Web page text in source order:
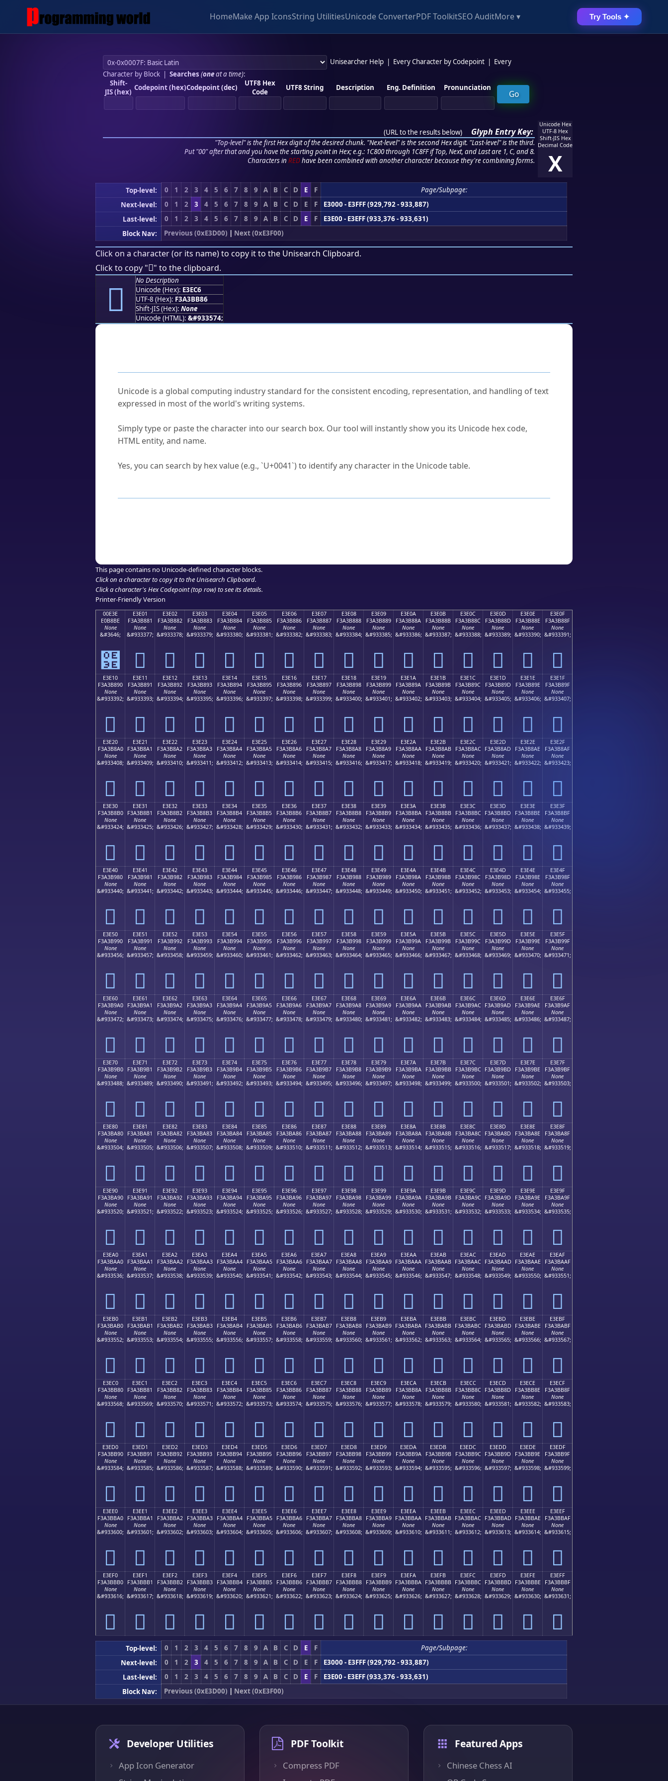
HomeMake App IconsString UtilitiesUnicode ConverterPDF ToolkitSEO AuditMore ▾ Try Tools ✦
Unisearcher Help Every Character by Codepoint
Every
Character by Block| Searches (oneat a time):
Shift-
JIS (hex) Codepoint (hex)Codepoint (dec)
UTF8 Hex
Code
UTF8 String Description Eng. Definition Pronunciation
(URL to the results below) Glyph Entry Key:
"Top-level" is the first Hex digit of the desired chunk. "Next-level" is the second Hex digit. "Last-level" is the third.
Put "00" after that and you have the starting point in Hex; e.g.: 1C800 through 1C8FF if Top, Next, and Last are 1, C, and 8.
Characters in REDhave been combined with another character because they're combining forms.
Unicode Hex
UTF-8 Hex
Shift-JIS Hex
Decimal Code
X
Top-level: 0 1 2 3 4 5 6 7 8 9 A B C D E F
Page/Subpage:
Next-level:
0 1 2 3 4 5 6 7 8 9 A B C D E F
E3000 - E3FFF (929,792 - 933,887)
Last-level:
0 1 2 3 4 5 6 7 8 9 A B C D E F
E3E00 - E3EFF (933,376 - 933,631)
Block Nav:
Previous (0xE3D00) | Next (0xE3F00)
Click on a character (or its name) to copy it to the Unisearch Clipboard.
Click to copy "󣻆" to the clipboard.
󣻆
No Description
Unicode (Hex): E3EC6
UTF-8 (Hex): F3A3BB86
Shift-JIS (Hex): None
Unicode (HTML): &#933574;
Unicode is a global computing industry standard for the consistent encoding, representation, and handling of text
expressed in most of the world's writing systems.
Simply type or paste the character into our search box. Our tool will instantly show you its Unicode hex code,
HTML entity, and name.
Yes, you can search by hex value (e.g., `U+0041`) to identify any character in the Unicode table.
This page contains no Unicode-defined character blocks.
Click on a character to copy it to the Unisearch Clipboard.
Click a character's Hex Codepoint (top row) to see its details.
Printer-Friendly Version
00E3E
E0B8BE
None
&#3646;
฾
E3E01
F3A3B881
None
&#933377;
󣸁
E3E02
F3A3B882
None
&#933378;
󣸂
E3E03
F3A3B883
None
&#933379;
󣸃
E3E04
F3A3B884
None
&#933380;
󣸄
E3E05
F3A3B885
None
&#933381;
󣸅
E3E06
F3A3B886
None
&#933382;
󣸆
E3E07
F3A3B887
None
&#933383;
󣸇
E3E08
F3A3B888
None
&#933384;
󣸈
E3E09
F3A3B889
None
&#933385;
󣸉
E3E0A
F3A3B88A
None
&#933386;
󣸊
E3E0B
F3A3B88B
None
&#933387;
󣸋
E3E0C
F3A3B88C
None
&#933388;
󣸌
E3E0D
F3A3B88D
None
&#933389;
󣸍
E3E0E
F3A3B88E
None
&#933390;
󣸎
E3E0F
F3A3B88F
None
&#933391;
󣸏
E3E10
F3A3B890
None
&#933392;
󣸐
E3E11
F3A3B891
None
&#933393;
󣸑
E3E12
F3A3B892
None
&#933394;
󣸒
E3E13
F3A3B893
None
&#933395;
󣸓
E3E14
F3A3B894
None
&#933396;
󣸔
E3E15
F3A3B895
None
&#933397;
󣸕
E3E16
F3A3B896
None
&#933398;
󣸖
E3E17
F3A3B897
None
&#933399;
󣸗
E3E18
F3A3B898
None
&#933400;
󣸘
E3E19
F3A3B899
None
&#933401;
󣸙
E3E1A
F3A3B89A
None
&#933402;
󣸚
E3E1B
F3A3B89B
None
&#933403;
󣸛
E3E1C
F3A3B89C
None
&#933404;
󣸜
E3E1D
F3A3B89D
None
&#933405;
󣸝
E3E1E
F3A3B89E
None
&#933406;
󣸞
E3E1F
F3A3B89F
None
&#933407;
󣸟
E3E20
F3A3B8A0
None
&#933408;
󣸠
E3E21
F3A3B8A1
None
&#933409;
󣸡
E3E22
F3A3B8A2
None
&#933410;
󣸢
E3E23
F3A3B8A3
None
&#933411;
󣸣
E3E24
F3A3B8A4
None
&#933412;
󣸤
E3E25
F3A3B8A5
None
&#933413;
󣸥
E3E26
F3A3B8A6
None
&#933414;
󣸦
E3E27
F3A3B8A7
None
&#933415;
󣸧
E3E28
F3A3B8A8
None
&#933416;
󣸨
E3E29
F3A3B8A9
None
&#933417;
󣸩
E3E2A
F3A3B8AA
None
&#933418;
󣸪
E3E2B
F3A3B8AB
None
&#933419;
󣸫
E3E2C
F3A3B8AC
None
&#933420;
󣸬
E3E2D
F3A3B8AD
None
&#933421;
󣸭
E3E2E
F3A3B8AE
None
&#933422;
󣸮
E3E2F
F3A3B8AF
None
&#933423;
󣸯
E3E30
F3A3B8B0
None
&#933424;
󣸰
E3E31
F3A3B8B1
None
&#933425;
󣸱
E3E32
F3A3B8B2
None
&#933426;
󣸲
E3E33
F3A3B8B3
None
&#933427;
󣸳
E3E34
F3A3B8B4
None
&#933428;
󣸴
E3E35
F3A3B8B5
None
&#933429;
󣸵
E3E36
F3A3B8B6
None
&#933430;
󣸶
E3E37
F3A3B8B7
None
&#933431;
󣸷
E3E38
F3A3B8B8
None
&#933432;
󣸸
E3E39
F3A3B8B9
None
&#933433;
󣸹
E3E3A
F3A3B8BA
None
&#933434;
󣸺
E3E3B
F3A3B8BB
None
&#933435;
󣸻
E3E3C
F3A3B8BC
None
&#933436;
󣸼
E3E3D
F3A3B8BD
None
&#933437;
󣸽
E3E3E
F3A3B8BE
None
&#933438;
󣸾
E3E3F
F3A3B8BF
None
&#933439;
󣸿
E3E40
F3A3B980
None
&#933440;
󣹀
E3E41
F3A3B981
None
&#933441;
󣹁
E3E42
F3A3B982
None
&#933442;
󣹂
E3E43
F3A3B983
None
&#933443;
󣹃
E3E44
F3A3B984
None
&#933444;
󣹄
E3E45
F3A3B985
None
&#933445;
󣹅
E3E46
F3A3B986
None
&#933446;
󣹆
E3E47
F3A3B987
None
&#933447;
󣹇
E3E48
F3A3B988
None
&#933448;
󣹈
E3E49
F3A3B989
None
&#933449;
󣹉
E3E4A
F3A3B98A
None
&#933450;
󣹊
E3E4B
F3A3B98B
None
&#933451;
󣹋
E3E4C
F3A3B98C
None
&#933452;
󣹌
E3E4D
F3A3B98D
None
&#933453;
󣹍
E3E4E
F3A3B98E
None
&#933454;
󣹎
E3E4F
F3A3B98F
None
&#933455;
󣹏
E3E50
F3A3B990
None
&#933456;
󣹐
E3E51
F3A3B991
None
&#933457;
󣹑
E3E52
F3A3B992
None
&#933458;
󣹒
E3E53
F3A3B993
None
&#933459;
󣹓
E3E54
F3A3B994
None
&#933460;
󣹔
E3E55
F3A3B995
None
&#933461;
󣹕
E3E56
F3A3B996
None
&#933462;
󣹖
E3E57
F3A3B997
None
&#933463;
󣹗
E3E58
F3A3B998
None
&#933464;
󣹘
E3E59
F3A3B999
None
&#933465;
󣹙
E3E5A
F3A3B99A
None
&#933466;
󣹚
E3E5B
F3A3B99B
None
&#933467;
󣹛
E3E5C
F3A3B99C
None
&#933468;
󣹜
E3E5D
F3A3B99D
None
&#933469;
󣹝
E3E5E
F3A3B99E
None
&#933470;
󣹞
E3E5F
F3A3B99F
None
&#933471;
󣹟
E3E60
F3A3B9A0
None
&#933472;
󣹠
E3E61
F3A3B9A1
None
&#933473;
󣹡
E3E62
F3A3B9A2
None
&#933474;
󣹢
E3E63
F3A3B9A3
None
&#933475;
󣹣
E3E64
F3A3B9A4
None
&#933476;
󣹤
E3E65
F3A3B9A5
None
&#933477;
󣹥
E3E66
F3A3B9A6
None
&#933478;
󣹦
E3E67
F3A3B9A7
None
&#933479;
󣹧
E3E68
F3A3B9A8
None
&#933480;
󣹨
E3E69
F3A3B9A9
None
&#933481;
󣹩
E3E6A
F3A3B9AA
None
&#933482;
󣹪
E3E6B
F3A3B9AB
None
&#933483;
󣹫
E3E6C
F3A3B9AC
None
&#933484;
󣹬
E3E6D
F3A3B9AD
None
&#933485;
󣹭
E3E6E
F3A3B9AE
None
&#933486;
󣹮
E3E6F
F3A3B9AF
None
&#933487;
󣹯
E3E70
F3A3B9B0
None
&#933488;
󣹰
E3E71
F3A3B9B1
None
&#933489;
󣹱
E3E72
F3A3B9B2
None
&#933490;
󣹲
E3E73
F3A3B9B3
None
&#933491;
󣹳
E3E74
F3A3B9B4
None
&#933492;
󣹴
E3E75
F3A3B9B5
None
&#933493;
󣹵
E3E76
F3A3B9B6
None
&#933494;
󣹶
E3E77
F3A3B9B7
None
&#933495;
󣹷
E3E78
F3A3B9B8
None
&#933496;
󣹸
E3E79
F3A3B9B9
None
&#933497;
󣹹
E3E7A
F3A3B9BA
None
&#933498;
󣹺
E3E7B
F3A3B9BB
None
&#933499;
󣹻
E3E7C
F3A3B9BC
None
&#933500;
󣹼
E3E7D
F3A3B9BD
None
&#933501;
󣹽
E3E7E
F3A3B9BE
None
&#933502;
󣹾
E3E7F
F3A3B9BF
None
&#933503;
󣹿
E3E80
F3A3BA80
None
&#933504;
󣺀
E3E81
F3A3BA81
None
&#933505;
󣺁
E3E82
F3A3BA82
None
&#933506;
󣺂
E3E83
F3A3BA83
None
&#933507;
󣺃
E3E84
F3A3BA84
None
&#933508;
󣺄
E3E85
F3A3BA85
None
&#933509;
󣺅
E3E86
F3A3BA86
None
&#933510;
󣺆
E3E87
F3A3BA87
None
&#933511;
󣺇
E3E88
F3A3BA88
None
&#933512;
󣺈
E3E89
F3A3BA89
None
&#933513;
󣺉
E3E8A
F3A3BA8A
None
&#933514;
󣺊
E3E8B
F3A3BA8B
None
&#933515;
󣺋
E3E8C
F3A3BA8C
None
&#933516;
󣺌
E3E8D
F3A3BA8D
None
&#933517;
󣺍
E3E8E
F3A3BA8E
None
&#933518;
󣺎
E3E8F
F3A3BA8F
None
&#933519;
󣺏
E3E90
F3A3BA90
None
&#933520;
󣺐
E3E91
F3A3BA91
None
&#933521;
󣺑
E3E92
F3A3BA92
None
&#933522;
󣺒
E3E93
F3A3BA93
None
&#933523;
󣺓
E3E94
F3A3BA94
None
&#933524;
󣺔
E3E95
F3A3BA95
None
&#933525;
󣺕
E3E96
F3A3BA96
None
&#933526;
󣺖
E3E97
F3A3BA97
None
&#933527;
󣺗
E3E98
F3A3BA98
None
&#933528;
󣺘
E3E99
F3A3BA99
None
&#933529;
󣺙
E3E9A
F3A3BA9A
None
&#933530;
󣺚
E3E9B
F3A3BA9B
None
&#933531;
󣺛
E3E9C
F3A3BA9C
None
&#933532;
󣺜
E3E9D
F3A3BA9D
None
&#933533;
󣺝
E3E9E
F3A3BA9E
None
&#933534;
󣺞
E3E9F
F3A3BA9F
None
&#933535;
󣺟
E3EA0
F3A3BAA0
None
&#933536;
󣺠
E3EA1
F3A3BAA1
None
&#933537;
󣺡
E3EA2
F3A3BAA2
None
&#933538;
󣺢
E3EA3
F3A3BAA3
None
&#933539;
󣺣
E3EA4
F3A3BAA4
None
&#933540;
󣺤
E3EA5
F3A3BAA5
None
&#933541;
󣺥
E3EA6
F3A3BAA6
None
&#933542;
󣺦
E3EA7
F3A3BAA7
None
&#933543;
󣺧
E3EA8
F3A3BAA8
None
&#933544;
󣺨
E3EA9
F3A3BAA9
None
&#933545;
󣺩
E3EAA
F3A3BAAA
None
&#933546;
󣺪
E3EAB
F3A3BAAB
None
&#933547;
󣺫
E3EAC
F3A3BAAC
None
&#933548;
󣺬
E3EAD
F3A3BAAD
None
&#933549;
󣺭
E3EAE
F3A3BAAE
None
&#933550;
󣺮
E3EAF
F3A3BAAF
None
&#933551;
󣺯
E3EB0
F3A3BAB0
None
&#933552;
󣺰
E3EB1
F3A3BAB1
None
&#933553;
󣺱
E3EB2
F3A3BAB2
None
&#933554;
󣺲
E3EB3
F3A3BAB3
None
&#933555;
󣺳
E3EB4
F3A3BAB4
None
&#933556;
󣺴
E3EB5
F3A3BAB5
None
&#933557;
󣺵
E3EB6
F3A3BAB6
None
&#933558;
󣺶
E3EB7
F3A3BAB7
None
&#933559;
󣺷
E3EB8
F3A3BAB8
None
&#933560;
󣺸
E3EB9
F3A3BAB9
None
&#933561;
󣺹
E3EBA
F3A3BABA
None
&#933562;
󣺺
E3EBB
F3A3BABB
None
&#933563;
󣺻
E3EBC
F3A3BABC
None
&#933564;
󣺼
E3EBD
F3A3BABD
None
&#933565;
󣺽
E3EBE
F3A3BABE
None
&#933566;
󣺾
E3EBF
F3A3BABF
None
&#933567;
󣺿
E3EC0
F3A3BB80
None
&#933568;
󣻀
E3EC1
F3A3BB81
None
&#933569;
󣻁
E3EC2
F3A3BB82
None
&#933570;
󣻂
E3EC3
F3A3BB83
None
&#933571;
󣻃
E3EC4
F3A3BB84
None
&#933572;
󣻄
E3EC5
F3A3BB85
None
&#933573;
󣻅
E3EC6
F3A3BB86
None
&#933574;
󣻆
E3EC7
F3A3BB87
None
&#933575;
󣻇
E3EC8
F3A3BB88
None
&#933576;
󣻈
E3EC9
F3A3BB89
None
&#933577;
󣻉
E3ECA
F3A3BB8A
None
&#933578;
󣻊
E3ECB
F3A3BB8B
None
&#933579;
󣻋
E3ECC
F3A3BB8C
None
&#933580;
󣻌
E3ECD
F3A3BB8D
None
&#933581;
󣻍
E3ECE
F3A3BB8E
None
&#933582;
󣻎
E3ECF
F3A3BB8F
None
&#933583;
󣻏
E3ED0
F3A3BB90
None
&#933584;
󣻐
E3ED1
F3A3BB91
None
&#933585;
󣻑
E3ED2
F3A3BB92
None
&#933586;
󣻒
E3ED3
F3A3BB93
None
&#933587;
󣻓
E3ED4
F3A3BB94
None
&#933588;
󣻔
E3ED5
F3A3BB95
None
&#933589;
󣻕
E3ED6
F3A3BB96
None
&#933590;
󣻖
E3ED7
F3A3BB97
None
&#933591;
󣻗
E3ED8
F3A3BB98
None
&#933592;
󣻘
E3ED9
F3A3BB99
None
&#933593;
󣻙
E3EDA
F3A3BB9A
None
&#933594;
󣻚
E3EDB
F3A3BB9B
None
&#933595;
󣻛
E3EDC
F3A3BB9C
None
&#933596;
󣻜
E3EDD
F3A3BB9D
None
&#933597;
󣻝
E3EDE
F3A3BB9E
None
&#933598;
󣻞
E3EDF
F3A3BB9F
None
&#933599;
󣻟
E3EE0
F3A3BBA0
None
&#933600;
󣻠
E3EE1
F3A3BBA1
None
&#933601;
󣻡
E3EE2
F3A3BBA2
None
&#933602;
󣻢
E3EE3
F3A3BBA3
None
&#933603;
󣻣
E3EE4
F3A3BBA4
None
&#933604;
󣻤
E3EE5
F3A3BBA5
None
&#933605;
󣻥
E3EE6
F3A3BBA6
None
&#933606;
󣻦
E3EE7
F3A3BBA7
None
&#933607;
󣻧
E3EE8
F3A3BBA8
None
&#933608;
󣻨
E3EE9
F3A3BBA9
None
&#933609;
󣻩
E3EEA
F3A3BBAA
None
&#933610;
󣻪
E3EEB
F3A3BBAB
None
&#933611;
󣻫
E3EEC
F3A3BBAC
None
&#933612;
󣻬
E3EED
F3A3BBAD
None
&#933613;
󣻭
E3EEE
F3A3BBAE
None
&#933614;
󣻮
E3EEF
F3A3BBAF
None
&#933615;
󣻯
E3EF0
F3A3BBB0
None
&#933616;
󣻰
E3EF1
F3A3BBB1
None
&#933617;
󣻱
E3EF2
F3A3BBB2
None
&#933618;
󣻲
E3EF3
F3A3BBB3
None
&#933619;
󣻳
E3EF4
F3A3BBB4
None
&#933620;
󣻴
E3EF5
F3A3BBB5
None
&#933621;
󣻵
E3EF6
F3A3BBB6
None
&#933622;
󣻶
E3EF7
F3A3BBB7
None
&#933623;
󣻷
E3EF8
F3A3BBB8
None
&#933624;
󣻸
E3EF9
F3A3BBB9
None
&#933625;
󣻹
E3EFA
F3A3BBBA
None
&#933626;
󣻺
E3EFB
F3A3BBBB
None
&#933627;
󣻻
E3EFC
F3A3BBBC
None
&#933628;
󣻼
E3EFD
F3A3BBBD
None
&#933629;
󣻽
E3EFE
F3A3BBBE
None
&#933630;
󣻾
E3EFF
F3A3BBBF
None
&#933631;
󣻿
Top-level: 0 1 2 3 4 5 6 7 8 9 A B C D E F
Page/Subpage:
Next-level:
0 1 2 3 4 5 6 7 8 9 A B C D E F
E3000 - E3FFF (929,792 - 933,887)
Last-level:
0 1 2 3 4 5 6 7 8 9 A B C D E F
E3E00 - E3EFF (933,376 - 933,631)
Block Nav:
Previous (0xE3D00) | Next (0xE3F00)
Developer Utilities
App Icon Generator
PDF Toolkit
Compress PDF
Featured Apps
Chinese Chess AI